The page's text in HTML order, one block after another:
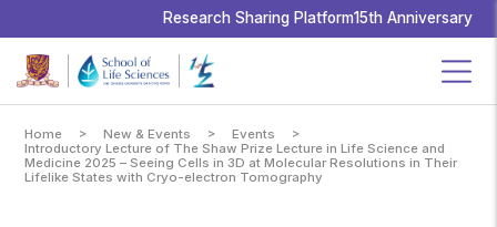
The
University
Research Sharing Platform15th Anniversary
Home > New & Events > Events
>
Introductory Lecture of The Shaw Prize Lecture in Life Science and
Medicine 2025 – Seeing Cells in 3D at Molecular Resolutions in Their
Lifelike States with Cryo-electron Tomography